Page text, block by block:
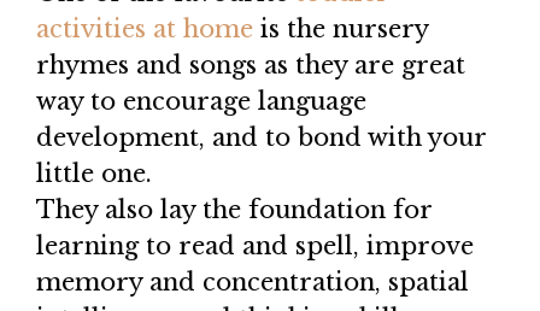
activities at home is the nursery
rhymes and songs as they are great
way to encourage language
development, and to bond with your
little one.
They also lay the foundation for
learning to read and spell, improve
memory and concentration, spatial